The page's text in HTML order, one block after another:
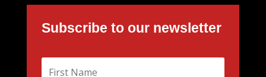
Subscribe to our newsletter